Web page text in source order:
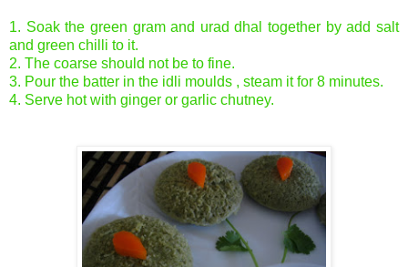
1. Soak the green gram and urad dhal together by add salt
and green chilli to it.
2. The coarse should not be to fine.
3. Pour the batter in the idli moulds , steam it for 8 minutes.
4. Serve hot with ginger or garlic chutney.